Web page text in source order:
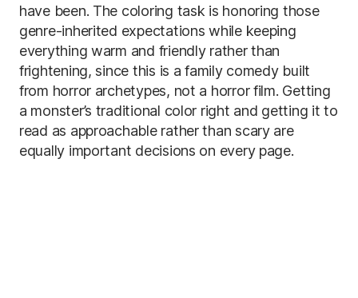
have been. The coloring task is honoring those
genre-inherited expectations while keeping
everything warm and friendly rather than
frightening, since this is a family comedy built
from horror archetypes, not a horror film. Getting
a monster’s traditional color right and getting it to
read as approachable rather than scary are
equally important decisions on every page.